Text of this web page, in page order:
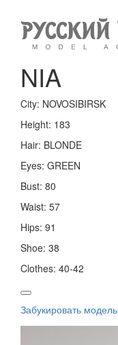
NIA
City: NOVOSIBIRSK
Height: 183
Hair: BLONDE
Eyes: GREEN
Bust: 80
Waist: 57
Hips: 91
Shoe: 38
Clothes: 40-42
Забукировать модель